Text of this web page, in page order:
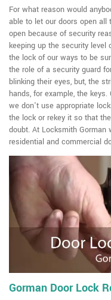
For what reason would
able to let our doors open
open because of security
keeping up the security level
the lock of our ways to be
the role of a security guard
blinking their eyes, but, the
hands, for example, the
we don't use appropriate
the lock or rekey it so that
doubt. At Locksmith Gorman
residential and commercial
Gorman Door Lock